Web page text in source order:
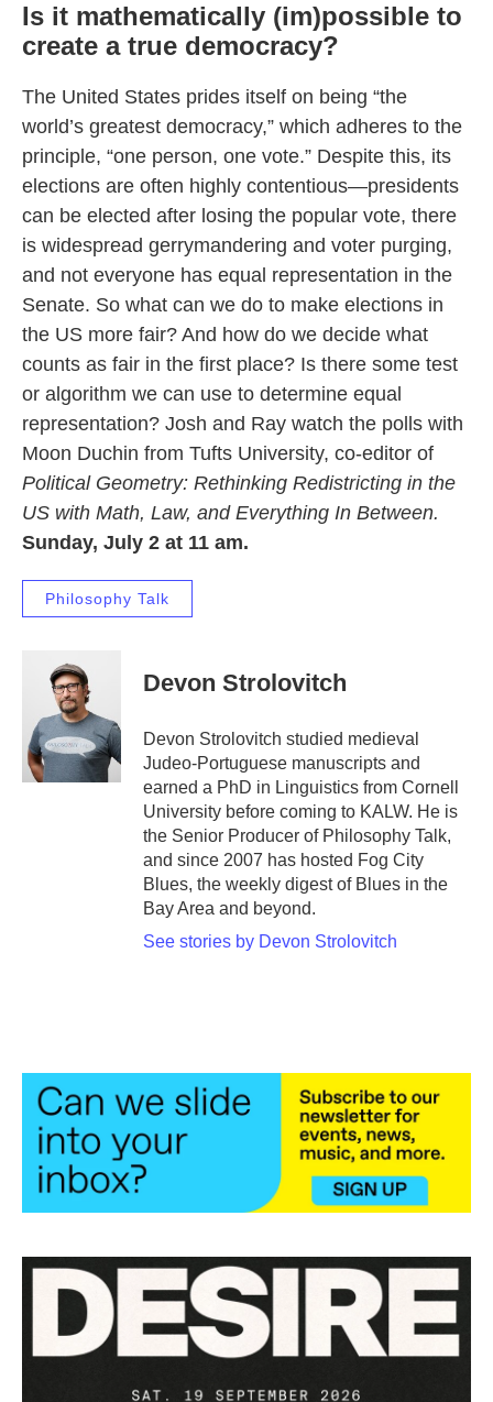
Is it mathematically (im)possible to
create a true democracy?
The United States prides itself on being “the
world’s greatest democracy,” which adheres to the
principle, “one person, one vote.” Despite this, its
elections are often highly contentious—presidents
can be elected after losing the popular vote, there
is widespread gerrymandering and voter purging,
and not everyone has equal representation in the
Senate. So what can we do to make elections in
the US more fair? And how do we decide what
counts as fair in the first place? Is there some test
or algorithm we can use to determine equal
representation? Josh and Ray watch the polls with
Moon Duchin from Tufts University, co-editor of
Political Geometry: Rethinking Redistricting in the
US with Math, Law, and Everything In Between.
Sunday, July 2 at 11 am.
Philosophy Talk
Devon Strolovitch
Devon Strolovitch studied medieval
Judeo-Portuguese manuscripts and
earned a PhD in Linguistics from Cornell
University before coming to KALW. He is
the Senior Producer of Philosophy Talk,
and since 2007 has hosted Fog City
Blues, the weekly digest of Blues in the
Bay Area and beyond.
See stories by Devon Strolovitch